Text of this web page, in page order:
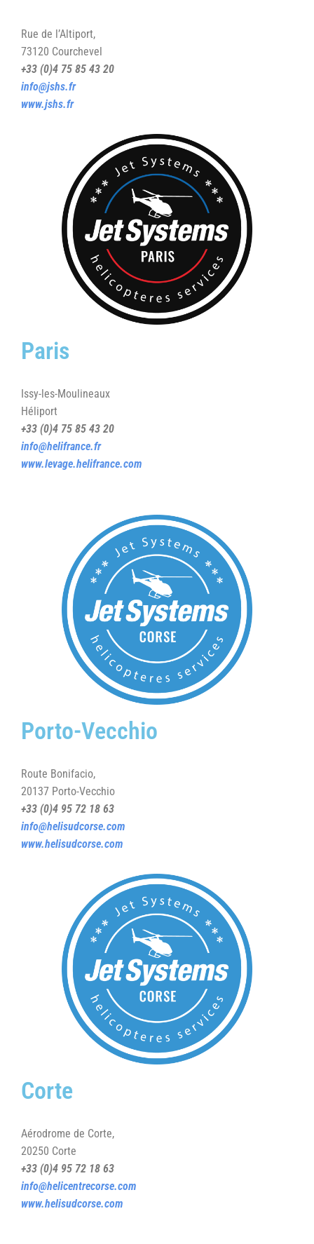
Rue de l’Altiport,
73120 Courchevel
+33 (0)4 75 85 43 20
info@jshs.fr
www.jshs.fr
Paris
Issy-les-Moulineaux
Héliport
+33 (0)4 75 85 43 20
info@helifrance.fr
www.levage.helifrance.com
Porto-Vecchio
Route Bonifacio,
20137 Porto-Vecchio
+33 (0)4 95 72 18 63
info@helisudcorse.com
www.helisudcorse.com
Corte
Aérodrome de Corte,
20250 Corte
+33 (0)4 95 72 18 63
info@helicentrecorse.com
www.helisudcorse.com